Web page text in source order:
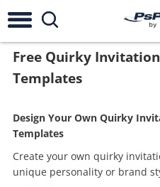
Free Quirky
Templates
Design Your Own Quirky
Templates
Create your own quirky
unique personality or brand